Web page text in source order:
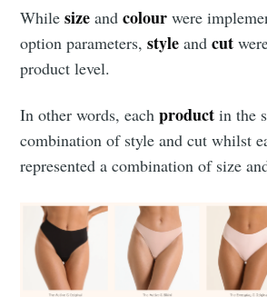
Whilesize andcolour were
option parameters,style andcut
product level.
In other words, eachproductin the
combination of style and cut whilst
represented a combination of size